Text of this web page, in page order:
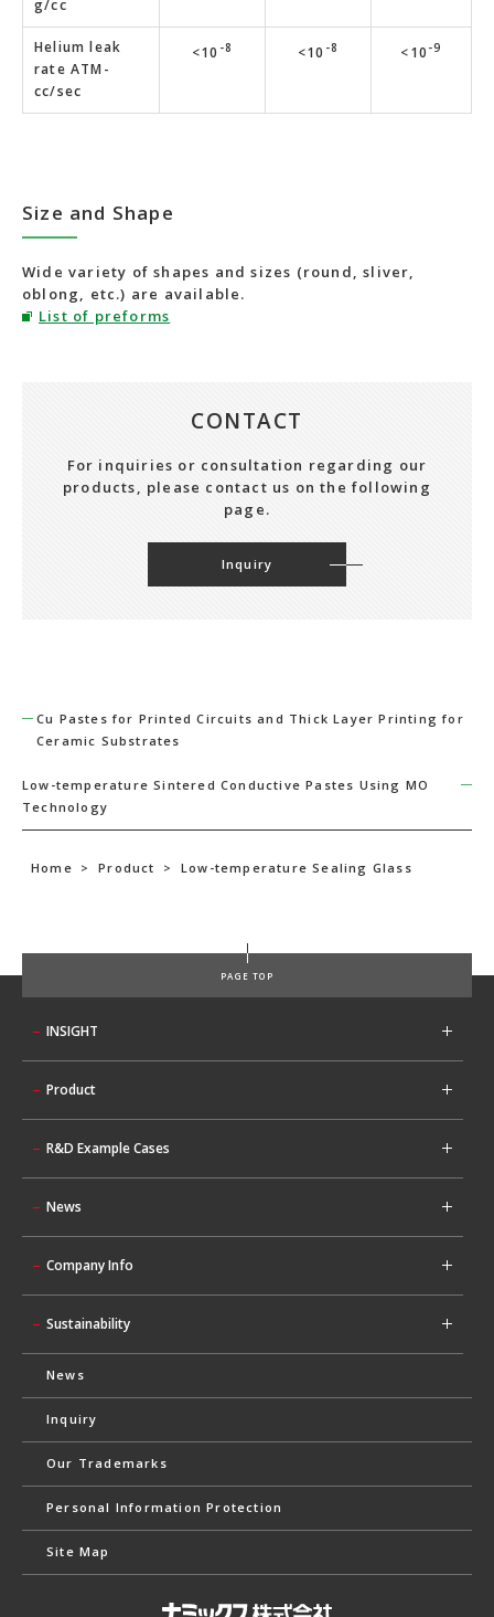
g/cc
Helium leak
rate ATM-
cc/sec
<10 -8 <10 -8 <10 -9
Size and Shape
Wide variety of shapes and sizes (round, sliver,
oblong, etc.) are available.
List of preforms
CONTACT
For inquiries or consultation regarding our
products, please contact us on the following
page.
Inquiry
Cu Pastes for Printed Circuits and Thick Layer Printing for
Ceramic Substrates
Low-temperature Sintered Conductive Pastes Using MO
Technology
Home > Product > Low-temperature Sealing Glass
PAGE TOP
INSIGHT
Product
R&D Example Cases
News
Company Info
Sustainability
News
Inquiry
Our Trademarks
Personal Information Protection
Site Map